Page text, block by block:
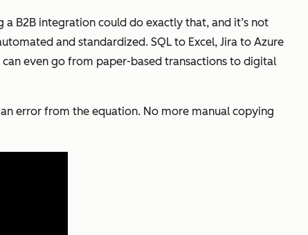
B2B integration could do exactly that, and it’s not
and standardized. SQL to Excel, Jira to Azure
even go from paper-based transactions to digital
error from the equation. No more manual copying